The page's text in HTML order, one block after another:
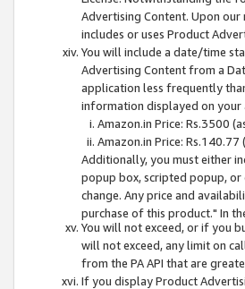
Advertising Content. Upon
includes or uses Product
You will include a date/time
Advertising Content from a
application less frequently
information displayed on your
Amazon.in Price: Rs.3500
Amazon.in Price:
Additionally, you must either
popup box, scripted popup,
change. Any price and
purchase of this product." In
You will not exceed, or if you
will not exceed, any limit on
from the PA API that are
If you display Product